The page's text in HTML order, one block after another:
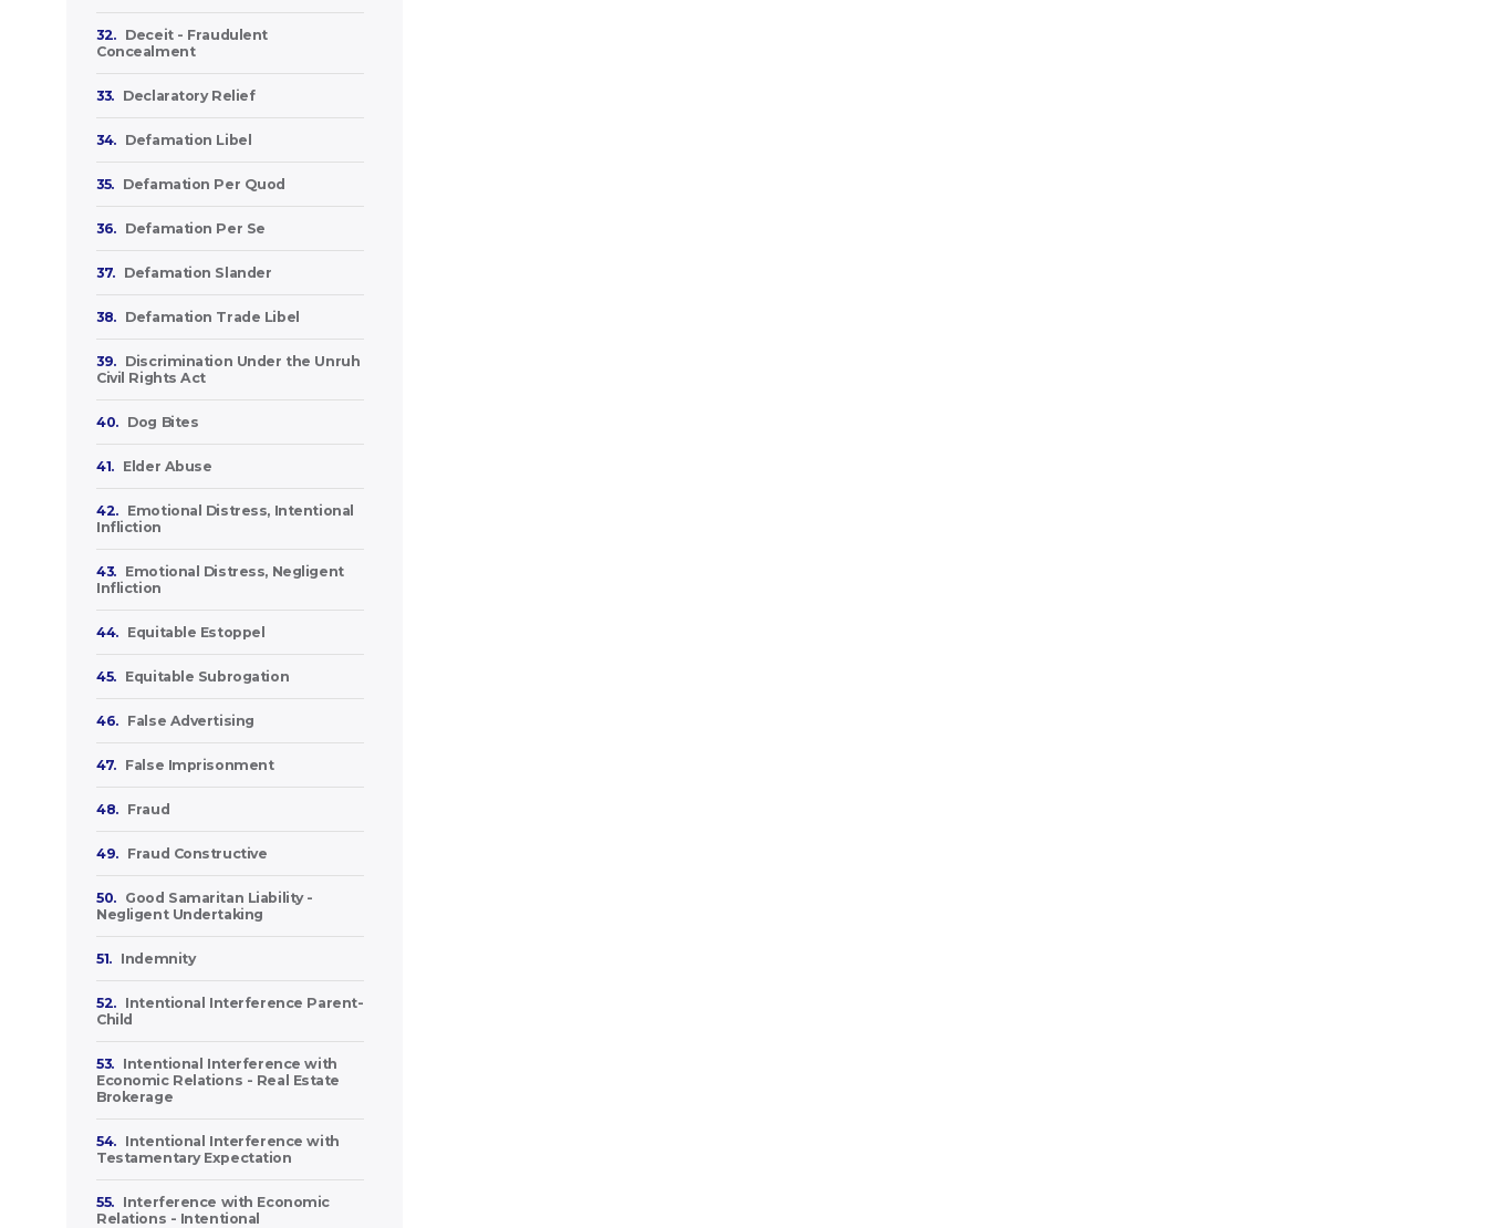
32.
Deceit - Fraudulent
Concealment
33. Declaratory Relief
34. Defamation Libel
35. Defamation Per Quod
36. Defamation Per Se
37. Defamation Slander
38. Defamation Trade Libel
39.
Discrimination Under the Unruh
Civil Rights Act
40. Dog Bites
41. Elder Abuse
42.
Emotional Distress, Intentional
Infliction
43.
Emotional Distress, Negligent
Infliction
44. Equitable Estoppel
45. Equitable Subrogation
46. False Advertising
47. False Imprisonment
48. Fraud
49. Fraud Constructive
50.
Good Samaritan Liability -
Negligent Undertaking
51. Indemnity
52.
Intentional Interference Parent-
Child
53.
Intentional Interference with
Economic Relations - Real Estate
Brokerage
54.
Intentional Interference with
Testamentary Expectation
55.
Interference with Economic
Relations - Intentional